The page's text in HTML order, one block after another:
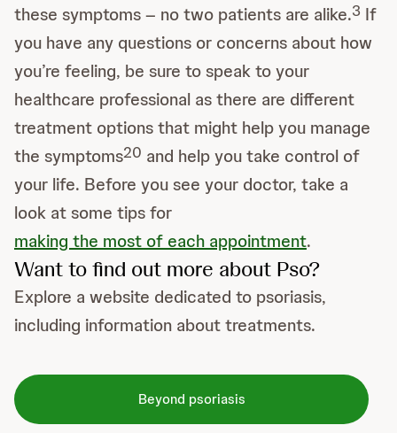
these symptoms – no two patients are alike.3 If
you have any questions or concerns about how
you’re feeling, be sure to speak to your
healthcare professional as there are different
treatment options that might help you manage
the symptoms20 and help you take control of
your life. Before you see your doctor, take a
look at some tips for
making the most of each appointment.
Want to find out more about Pso?
Explore a website dedicated to psoriasis,
including information about treatments.
Beyond psoriasis